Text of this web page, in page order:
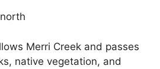
Merri Creek and passes
native vegetation, and